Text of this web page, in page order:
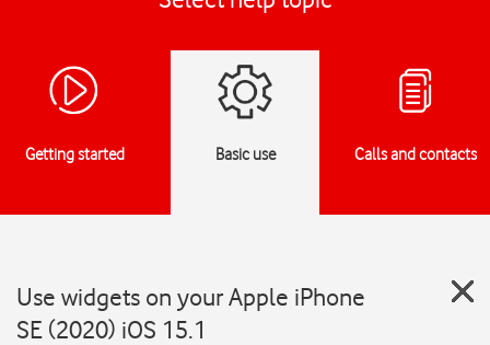
Getting started Basic use Calls and contacts
Use widgets on your Apple iPhone
SE (2020) iOS 15.1